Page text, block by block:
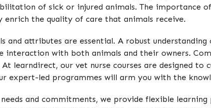
of sick or injured animals. The importance
the quality of care that animals receive.
attributes are essential. A robust
interaction with both animals and their owners.
learndirect, our vet nurse courses are designed
expert-led programmes will arm you with the
and commitments, we provide flexible